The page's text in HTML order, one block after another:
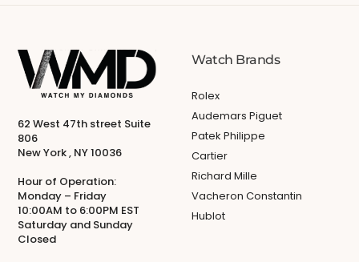
62 West 47th street Suite
806
New York , NY 10036
Hour of Operation:
Monday – Friday
10:00AM to 6:00PM EST
Saturday and Sunday
Closed
Watch Brands
Rolex
Audemars Piguet
Patek Philippe
Cartier
Richard Mille
Vacheron Constantin
Hublot